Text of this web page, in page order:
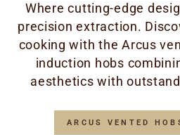
Where cutting-edge
precision extraction.
cooking with the Arcus
induction hobs
aesthetics with
ARCUS VENTED